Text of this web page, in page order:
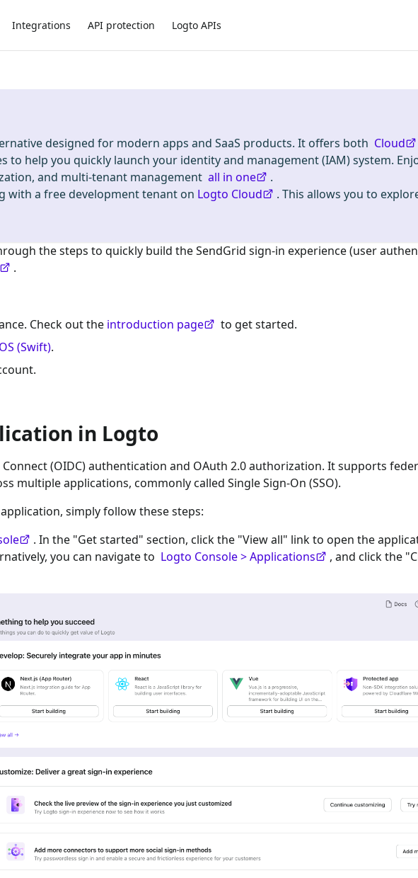
Integrations API protection Logto APIs
designed for modern apps and SaaS products. It offers both Cloud
to help you quickly launch your identity and management (IAM) system.
and multi-tenant management all in one
.
with a free development tenant on Logto Cloud
. This allows you to
the steps to quickly build theSendGrid sign-in experience (user
.
Check out the introduction page
to get started.
(Swift).
in Logto
(OIDC) authentication and OAuth 2.0 authorization. It supports
multiple applications, commonly called Single Sign-On (SSO).
application, simply follow these steps:
. In the "Get started" section, click the "View all" link to open the
you can navigate to Logto Console > Applications
, and click the